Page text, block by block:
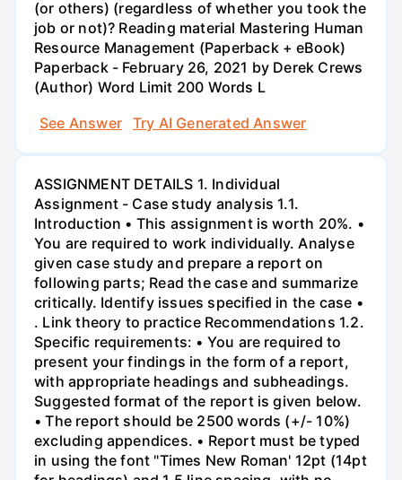
(or others) (regardless of whether you took the
job or not)? Reading material Mastering Human
Resource Management (Paperback + eBook)
Paperback - February 26, 2021 by Derek Crews
(Author) Word Limit 200 Words L
See Answer
Try AI Generated Answer
ASSIGNMENT DETAILS 1. Individual
Assignment - Case study analysis 1.1.
Introduction • This assignment is worth 20%. •
You are required to work individually. Analyse
given case study and prepare a report on
following parts; Read the case and summarize
critically. Identify issues specified in the case •
. Link theory to practice Recommendations 1.2.
Specific requirements: • You are required to
present your findings in the form of a report,
with appropriate headings and subheadings.
Suggested format of the report is given below.
• The report should be 2500 words (+/- 10%)
excluding appendices. • Report must be typed
in using the font "Times New Roman' 12pt (14pt